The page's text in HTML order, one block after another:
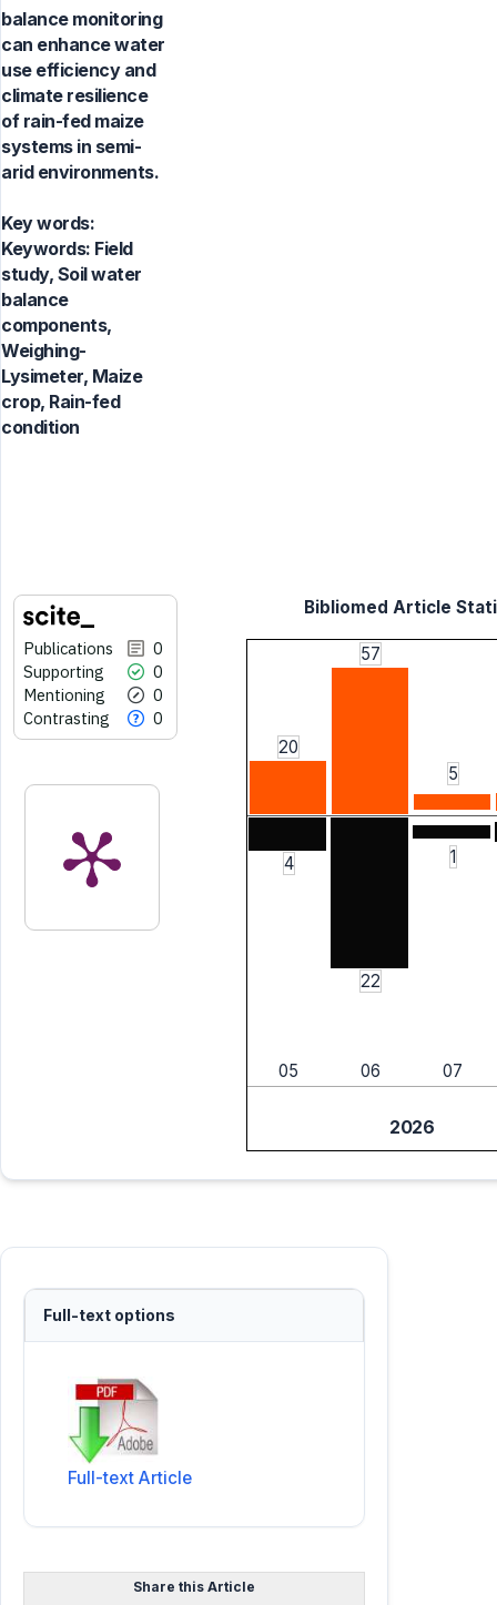
balance monitoring
can enhance water
use efficiency and
climate resilience
of rain-fed maize
systems in semi-
arid environments.
Key words:
Keywords: Field
study, Soil water
balance
components,
Weighing-
Lysimeter, Maize
crop, Rain-fed
condition
Publications
0
Supporting
0
Mentioning
0
Contrasting
0
Bibliomed Article
20
57
5
4
22
1
05 06 07
2026
Full-text options
Full-text Article
Share this Article